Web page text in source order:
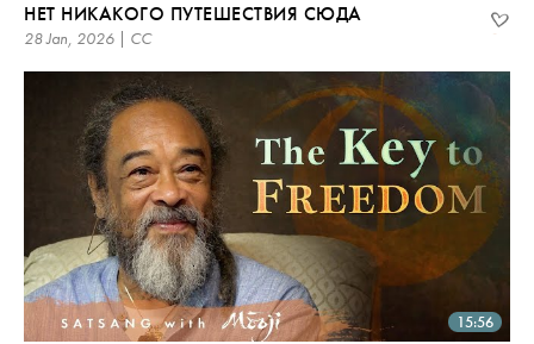
НЕТ НИКАКОГО ПУТЕШЕСТВИЯ СЮДА
28 Jan, 2026 | CC
15:56